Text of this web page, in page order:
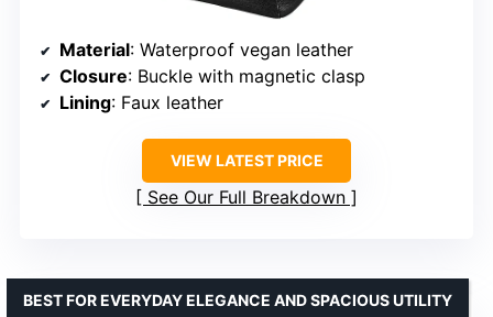
Material: Waterproof vegan leather
Closure: Buckle with magnetic clasp
Lining: Faux leather
VIEW LATEST PRICE
See Our Full Breakdown
BEST FOR EVERYDAY ELEGANCE AND SPACIOUS UTILITY